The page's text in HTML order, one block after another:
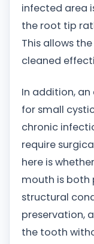
infected area
the root tip
This allows
cleaned
In addition,
for small
chronic
require
here is
mouth is both
structural
preservation,
the tooth